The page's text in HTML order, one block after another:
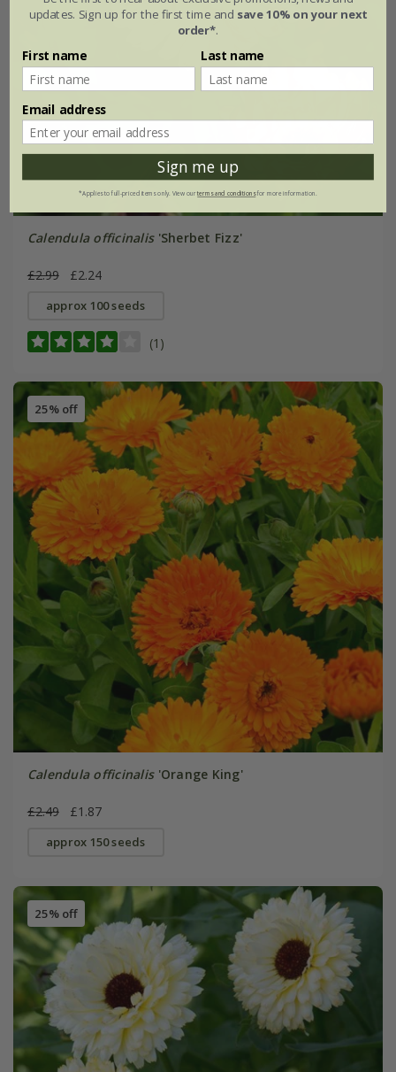
Calendula officinalis'Sherbet Fizz'
£2.99 £2.24
approx 100 seeds
(1)
25% off
Calendula officinalis'Orange King'
£2.49 £1.87
approx 150 seeds
25% off
updates. Sign up for the first time and save 10% on your next
order*.
First name Last name
Email address
Sign me up
*Applies to full-priced items only. View ourterms and conditionsfor more information.